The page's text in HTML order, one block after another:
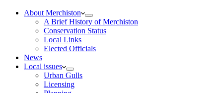
About Merchiston
A Brief History of Merchiston
Conservation Status
Local Links
Elected Officials
News
Local issues
Urban Gulls
Licensing